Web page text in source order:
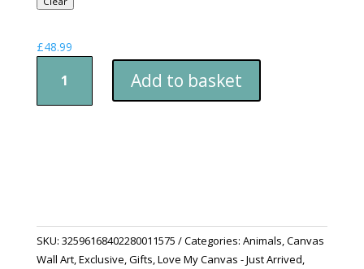
£48.99
Print:
Witching
Add to basket
SKU: 32596168402280011575 Categories: Animals Canvas
Wall Art, Exclusive Gifts Love My Canvas - Just Arrived